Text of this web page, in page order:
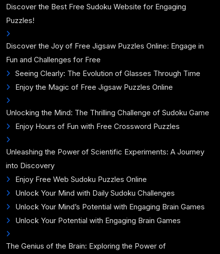
Discover the Best Free Sudoku Website for Engaging
Puzzles!
Discover the Joy of Free Jigsaw Puzzles Online: Engage in
Fun and Challenges for Free
Seeing Clearly: The Evolution of Glasses Through Time
Enjoy the Magic of Free Jigsaw Puzzles Online
Unlocking the Mind: The Thrilling Challenge of Sudoku Game
Enjoy Hours of Fun with Free Crossword Puzzles
Unleashing the Power of Scientific Experiments: A Journey
into Discovery
Enjoy Free Web Sudoku Puzzles Online
Unlock Your Mind with Daily Sudoku Challenges
Unlock Your Mind’s Potential with Engaging Brain Games
Unlock Your Potential with Engaging Brain Games
The Genius of the Brain: Exploring the Power of